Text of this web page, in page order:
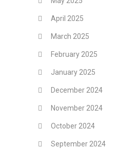
April 2025
March 2025
February 2025
January 2025
December 2024
November 2024
October 2024
September 2024